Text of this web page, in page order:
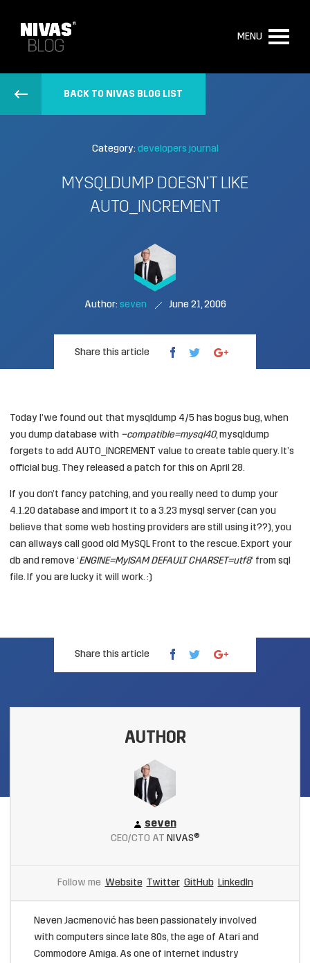
MENU
BACK TO NIVAS BLOG LIST
Category: developers journal
MYSQLDUMP DOESN’T LIKE
AUTO_INCREMENT
Author: seven June 21, 2006
Share this article
Today I’we found out that mysqldump 4/5 has bogus bug, when
you dump database with –compatible=mysql40, mysqldump
forgets to add AUTO_INCREMENT value to create table query. It’s
official bug. They released a patch for this on April 28.
If you don’t fancy patching, and you really need to dump your
4.1.20 database and import it to a 3.23 mysql server (can you
believe that some web hosting providers are still using it??), you
can allways call good old MySQL Front to the rescue. Export your
db and remove ‘ENGINE=MyISAM DEFAULT CHARSET=utf8‘ from sql
file. If you are lucky it will work. :)
Share this article
AUTHOR
seven
CEO/CTO AT NIVAS®
Follow me Website Twitter GitHub LinkedIn
Neven Jacmenović has been passionately involved
with computers since late 80s, the age of Atari and
Commodore Amiga. As one of internet industry